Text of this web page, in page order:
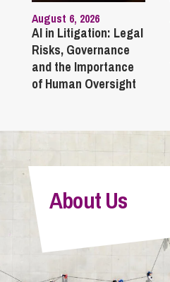
August 6, 2026
AI in Litigation: Legal
Risks, Governance
and the Importance
of Human Oversight
About Us